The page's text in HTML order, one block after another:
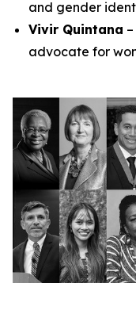
and gender
Vivir Quintana
advocate for